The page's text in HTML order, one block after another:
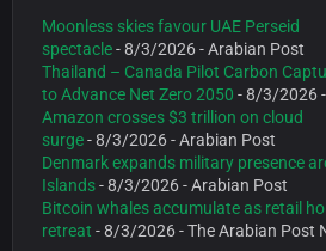
Moonless skies favour UAE Perseid
spectacle- 8/3/2026- Arabian Post
Thailand – Canada Pilot Carbon
to Advance Net Zero 2050 - 8/3/2026
Amazon crosses $3 trillion on cloud
surge- 8/3/2026- Arabian Post
Denmark expands military presence
Islands- 8/3/2026- Arabian Post
Bitcoin whales accumulate as retail
retreat - 8/3/2026- The Arabian Post